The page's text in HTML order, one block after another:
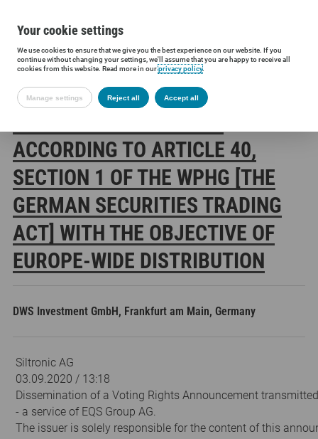
Siltronic AG Investors Financial releases Voting rights
ACCORDING TO ARTICLE 40,
SECTION 1 OF THE WPHG [THE
GERMAN SECURITIES TRADING
ACT] WITH THE OBJECTIVE OF
EUROPE-WIDE DISTRIBUTION
DWS Investment GmbH, Frankfurt am Main, Germany
Siltronic AG
03.09.2020 / 13:18
Dissemination of a Voting Rights Announcement
- a service of EQS Group AG.
The issuer is solely responsible for the content of this
Your cookie settings
We use cookies to ensure that we give you the best experience on our website. If you
continue without changing your settings, we'll assume that you are happy to receive all
cookies from this website. Read more in ourprivacy policy.
Manage settings Reject all Accept all